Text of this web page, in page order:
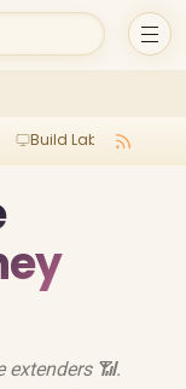
Build Lab
extenders 📶.